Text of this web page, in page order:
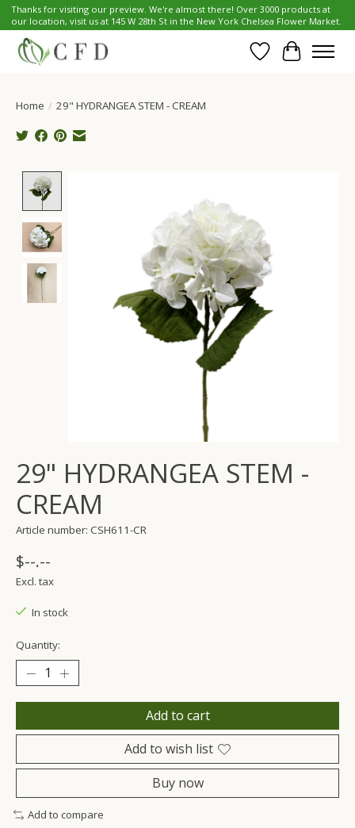
Thanks for visiting our preview. We're almost there! Over 3000 products at
our location, visit us at 145 W 28th St in the New York Chelsea Flower Market.
Wish List
Cart
Home / 29" HYDRANGEA STEM - CREAM
29" HYDRANGEA STEM -
CREAM
Article number: CSH611-CR
$--.--
Excl. tax
In stock
Quantity:
Add to cart
Add to wish list
Buy now
Add to compare